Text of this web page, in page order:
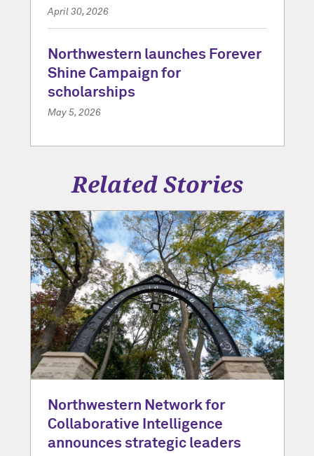
April 30, 2026
Northwestern launches Forever
Shine Campaign for
scholarships
May 5, 2026
Related Stories
Northwestern Network for
Collaborative Intelligence
announces strategic leaders